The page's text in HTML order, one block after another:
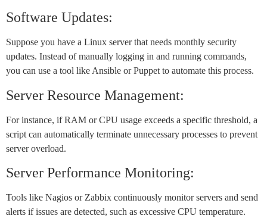
Software Updates:
Suppose you have a Linux server that needs monthly security
updates. Instead of manually logging in and running commands,
you can use a tool like Ansible or Puppet to automate this process.
Server Resource Management:
For instance, if RAM or CPU usage exceeds a specific threshold, a
script can automatically terminate unnecessary processes to prevent
server overload.
Server Performance Monitoring:
Tools like Nagios or Zabbix continuously monitor servers and send
alerts if issues are detected, such as excessive CPU temperature.